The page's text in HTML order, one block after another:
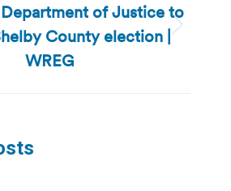
Next
post:
Department of Justice to
County election |
WREG